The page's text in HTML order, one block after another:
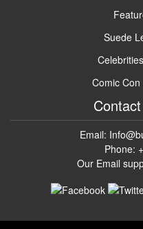
Suede
Comic
Email:
Phone:
Our Email